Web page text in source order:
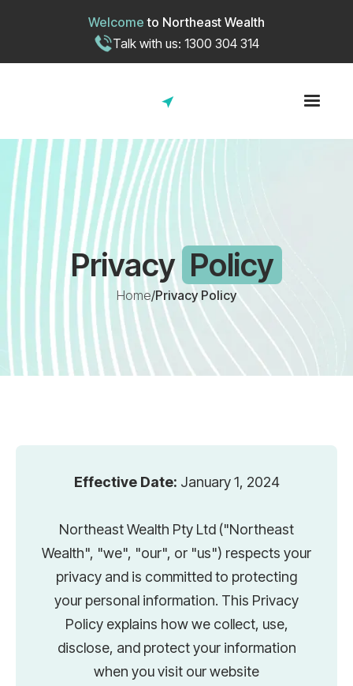
Welcome to Northeast Wealth
Talk with us: 1300 304 314
Privacy Policy
Home/Privacy Policy
Effective Date: January 1, 2024
Northeast Wealth Pty Ltd ("Northeast
Wealth", "we", "our", or "us") respects your
privacy and is committed to protecting
your personal information. This Privacy
Policy explains how we collect, use,
disclose, and protect your information
when you visit our website